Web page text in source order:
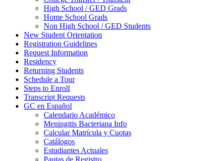
High School / GED Grads
Home School Grads
Non High School / GED Students
New Student Orientation
Registration Guidelines
Request Information
Residency
Returning Students
Schedule a Tour
Steps to Enroll
Transcript Requests
GC en Español
Calendario Académico
Meningitis Bacteriana Info
Calcular Matrícula y Cuotas
Catálogos
Estudiantes Actuales